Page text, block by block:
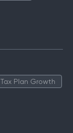
Plan Growth